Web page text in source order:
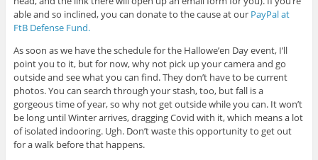
able and so inclined, you can donate to the cause at our PayPal at
FtB Defense Fund.
As soon as we have the schedule for the Hallowe’en Day event, I’ll
point you to it, but for now, why not pick up your camera and go
outside and see what you can find. They don’t have to be current
photos. You can search through your stash, too, but fall is a
gorgeous time of year, so why not get outside while you can. It won’t
be long until Winter arrives, dragging Covid with it, which means a lot
of isolated indooring. Ugh. Don’t waste this opportunity to get out
for a walk before that happens.